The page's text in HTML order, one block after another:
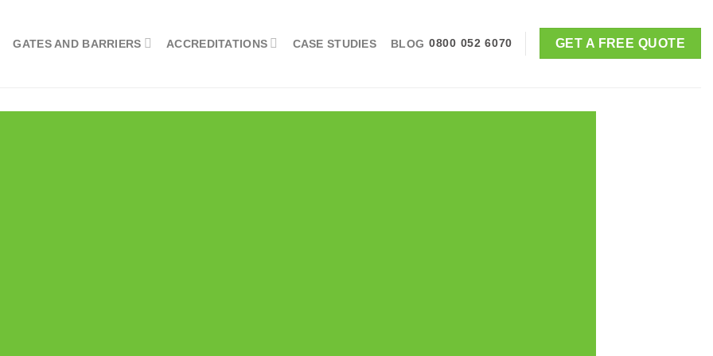
GATES AND BARRIERS ACCREDITATIONS CASE STUDIES BLOG 0800 052 6070 GET A FREE QUOTE